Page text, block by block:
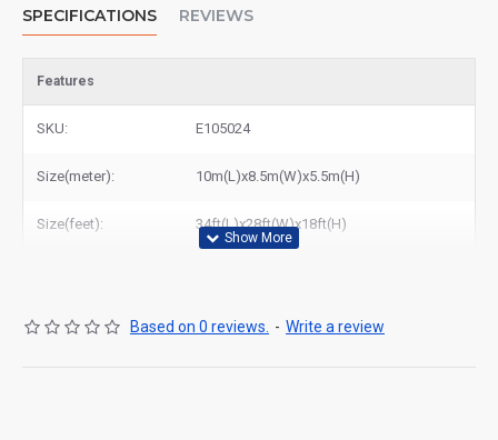
SPECIFICATIONS REVIEWS
Features
SKU: E105024
Size(meter): 10m(L)x8.5m(W)x5.5m(H)
Size(feet): 34ft(L)x28ft(W)x18ft(H)
Based on 0 reviews. - Write a review